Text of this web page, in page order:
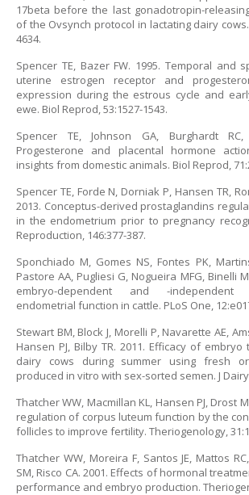
17beta before the last gonadotropin-
of the Ovsynch protocol in lactating dairy cows.
4634.
Spencer TE, Bazer FW. 1995. Temporal and
uterine estrogen receptor and
expression during the estrous cycle and
ewe. Biol Reprod, 53:1527-1543.
Spencer TE, Johnson GA, Burghardt
Progesterone and placental hormone
insights from domestic animals. Biol Reprod,
Spencer TE, Forde N, Dorniak P, Hansen TR,
2013. Conceptus-derived prostaglandins
in the endometrium prior to pregnancy
Reproduction, 146:377-387.
Sponchiado M, Gomes NS, Fontes PK,
Pastore AA, Pugliesi G, Nogueira MFG, Binelli
embryo-dependent and -independent
endometrial function in cattle. PLoS One,
Stewart BM, Block J, Morelli P, Navarette AE,
Hansen PJ, Bilby TR. 2011. Efficacy of
dairy cows during summer using fresh
produced in vitro with sex-sorted semen. J Dairy
Thatcher WW, Macmillan KL, Hansen PJ, Drost
regulation of corpus luteum function by the
follicles to improve fertility. Theriogenology,
Thatcher WW, Moreira F, Santos JE, Mattos
SM, Risco CA. 2001. Effects of hormonal
performance and embryo production.